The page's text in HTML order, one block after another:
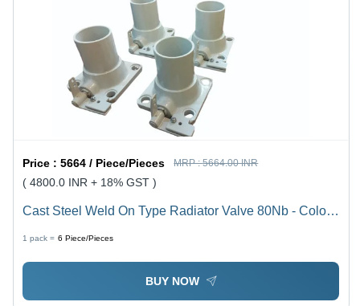
Price :5664 / Piece/Pieces MRP :5664.00 INR
( 4800.0 INR + 18% GST )
Cast Steel Weld On Type Radiator Valve 80Nb - Color:
1 pack = 6 Piece/Pieces
BUY NOW